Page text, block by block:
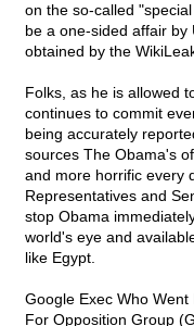
on the so-called
be a one-sided affair by
obtained by the
Folks, as he is allowed
continues to commit
being accurately
sources The Obama's
and more horrific every
Representatives and
stop Obama
world's eye and
like Egypt.
Google Exec Who Went
For Opposition Group